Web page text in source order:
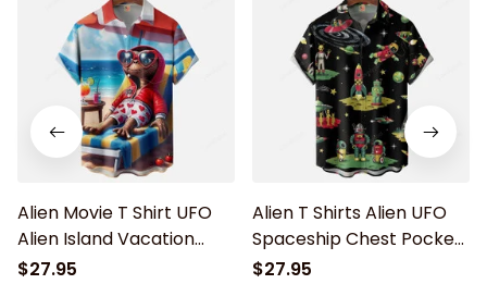
Alien Movie T Shirt UFO
Alien Island Vacation
Chest Pocket Hawaiian
$27.95
Alien T Shirts Alien UFO
Spaceship Chest Pocket
Hawaiian Shirt
$27.95